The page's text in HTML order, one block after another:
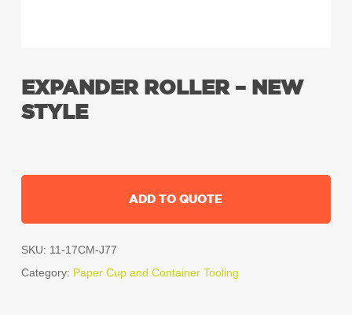
EXPANDER ROLLER – NEW
STYLE
ADD TO QUOTE
SKU: 11-17CM-J77
Category: Paper Cup and Container Tooling